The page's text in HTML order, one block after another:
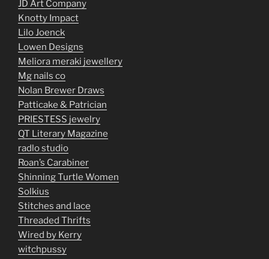
JD Art Company
Knotty Impact
Lilo Joenck
Lowen Designs
Meliora meraki jewellery
Mg nails co
Nolan Brewer Draws
Patticake & Patrician
PRIESTESS jewelry
QT Literary Magazine
radlo studio
Roan’s Carabiner
Shinning Turtle Women
Solkius
Stitches and lace
Threaded Thrifts
Wired by Kerry
witchpussy